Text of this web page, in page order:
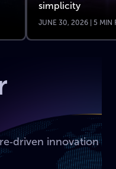
simplicity
JUNE 30, 2026 | 5 MIN
innovation